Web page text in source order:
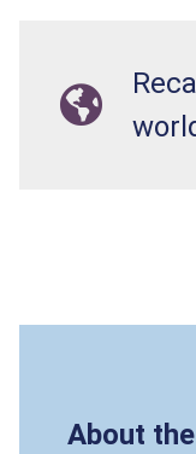
About the